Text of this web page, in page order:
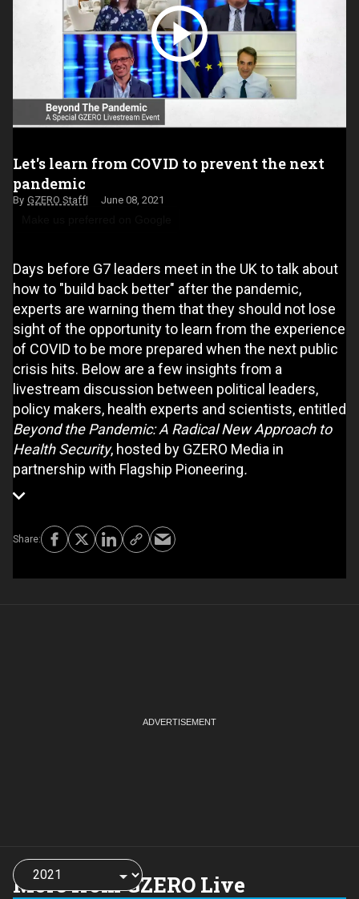
Let's learn from COVID to prevent the next
pandemic
GZERO Staff June 08, 2021
Days before G7 leaders meet in the UK to talk about
how to "build back better" after the pandemic,
experts are warning them that they should not lose
sight of the opportunity to learn from the experience
of COVID to be more prepared when the next public
crisis hits. Below are a few insights from a
livestream discussion between political leaders,
policy makers, health experts and scientists, entitled
Beyond the Pandemic: A Radical New Approach to
Health Security, hosted by GZERO Media in
partnership with Flagship Pioneering.
More from GZERO Live
Choose
a
year: